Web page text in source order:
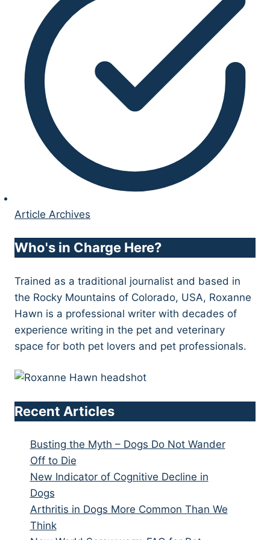
Article Archives
Who's in Charge Here?
Trained as a traditional journalist and based in
the Rocky Mountains of Colorado, USA, Roxanne
Hawn is a professional writer with decades of
experience writing in the pet and veterinary
space for both pet lovers and pet professionals.
Recent Articles
Busting the Myth – Dogs Do Not Wander
Off to Die
New Indicator of Cognitive Decline in
Dogs
Arthritis in Dogs More Common Than We
Think